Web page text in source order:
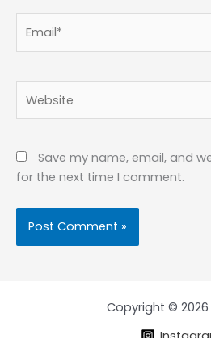
Save my name, email, and
for the next time I comment.
Copyright © 2026